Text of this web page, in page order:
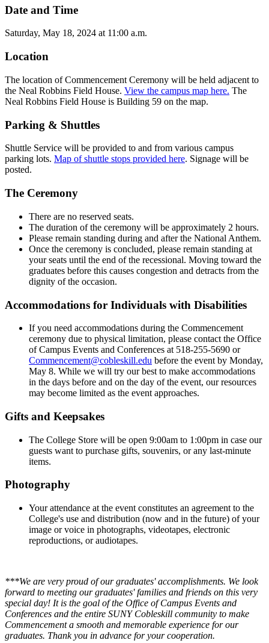
Date and Time
Saturday, May 18, 2024 at 11:00 a.m.
Location
The location of Commencement Ceremony will be held adjacent to
the Neal Robbins Field House. View the campus map here. The
Neal Robbins Field House is Building 59 on the map.
Parking & Shuttles
Shuttle Service will be provided to and from various campus
parking lots. Map of shuttle stops provided here. Signage will be
posted.
The Ceremony
There are no reserved seats.
The duration of the ceremony will be approximately 2 hours.
Please remain standing during and after the National Anthem.
Once the ceremony is concluded, please remain standing at
your seats until the end of the recessional. Moving toward the
graduates before this causes congestion and detracts from the
dignity of the occasion.
Accommodations for Individuals with Disabilities
If you need accommodations during the Commencement
ceremony due to physical limitation, please contact the Office
of Campus Events and Conferences at 518-255-5690 or
Commencement@cobleskill.edu before the event by Monday,
May 8. While we will try our best to make accommodations
in the days before and on the day of the event, our resources
may become limited as the event approaches.
Gifts and Keepsakes
The College Store will be open 9:00am to 1:00pm in case our
guests want to purchase gifts, souvenirs, or any last-minute
items.
Photography
Your attendance at the event constitutes an agreement to the
College's use and distribution (now and in the future) of your
image or voice in photographs, videotapes, electronic
reproductions, or audiotapes.
***We are very proud of our graduates' accomplishments. We look
forward to meeting our graduates' families and friends on this very
special day! It is the goal of the Office of Campus Events and
Conferences and the entire SUNY Cobleskill community to make
Commencement a smooth and memorable experience for our
graduates. Thank you in advance for your cooperation.